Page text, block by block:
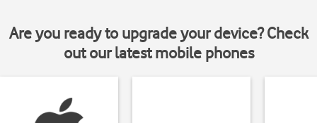
Are you ready to upgrade your device? Check
out our latest mobile phones